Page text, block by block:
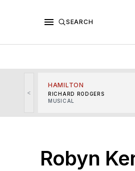
SEARCH
<
HAMILTON
RICHARD RODGERS
MUSICAL
Robyn